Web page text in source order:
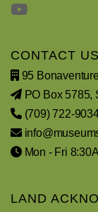
CONTACT US
95
PO Box 5785,
(709) 722-
Mon - Fri
LAND